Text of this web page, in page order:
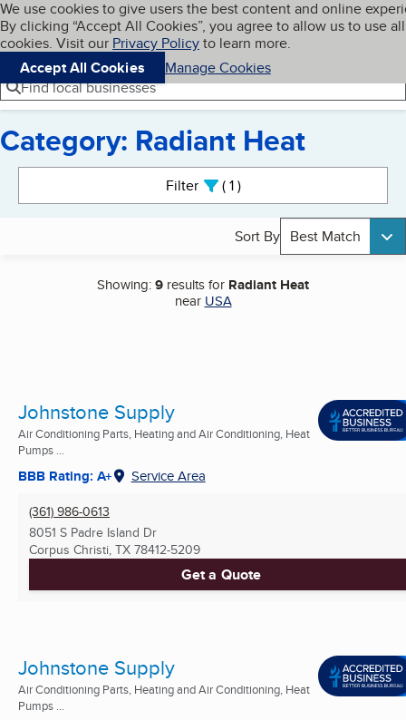
Skip to main content
Cookies on BBB.org
We use cookies to give users the best content and online
By clicking “Accept All Cookies”, you agree to allow us to use all
cookies. Visit our Privacy Policyto learn more.
Accept All Cookies
Manage Cookies
Navigation menu
Menu My BBB
Find local businesses
Category: Radiant Heat
Filter 1active
Sort By Best Match
Showing:9 results for Radiant Heat
near USA
Johnstone Supply
Air Conditioning Parts, Heating and Air Conditioning, Heat
Pumps ...
BBB Rating: A+ Service Area
(361) 986-0613
8051 S Padre Island Dr
Corpus Christi, TX 78412-5209
Get a Quote
Johnstone Supply
Air Conditioning Parts, Heating and Air Conditioning, Heat
Pumps ...